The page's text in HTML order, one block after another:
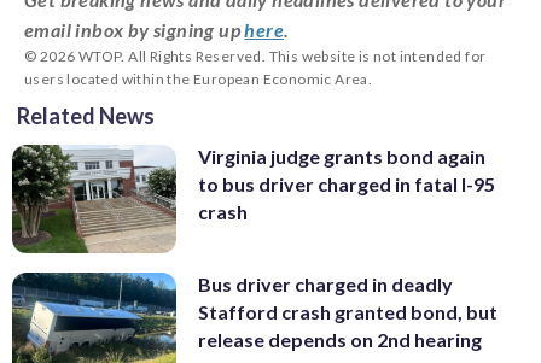
email inbox by signing uphere
© 2026 WTOP. All Rights Reserved. This website is not intended for
users located within the European Economic Area.
Related News
Virginia judge grants bond again
to bus driver charged in fatal I-95
crash
Bus driver charged in deadly
Stafford crash granted bond, but
release depends on 2nd hearing